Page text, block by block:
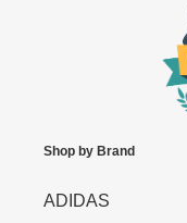
Shop by Brand
ADIDAS